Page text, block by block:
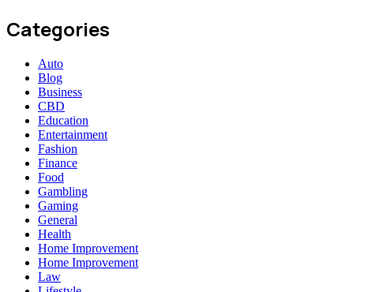
Categories
Auto
Blog
Business
CBD
Education
Entertainment
Fashion
Finance
Food
Gambling
Gaming
General
Health
Home Improvement
Home Improvement
Law